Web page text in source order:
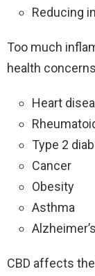
Reducing
Too much
health
Heart
Type 2
Cancer
Obesity
Asthma
CBD affects